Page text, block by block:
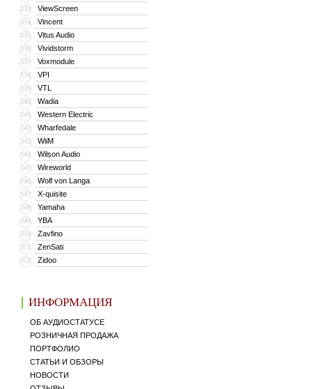
333 ViewScreen
334 Vincent
335 Vitus Audio
336 Vividstorm
337 Voxmodule
338 VPI
339 VTL
340 Wadia
341 Western Electric
342 Wharfedale
343 WiiM
344 Wilson Audio
345 Wireworld
346 Wolf von Langa
347 X-quisite
348 Yamaha
349 YBA
350 Zavfino
351 ZenSati
352 Zidoo
ИНФОРМАЦИЯ
ОБ АУДИОСТАТУСЕ
РОЗНИЧНАЯ ПРОДАЖА
ПОРТФОЛИО
СТАТЬИ И ОБЗОРЫ
НОВОСТИ